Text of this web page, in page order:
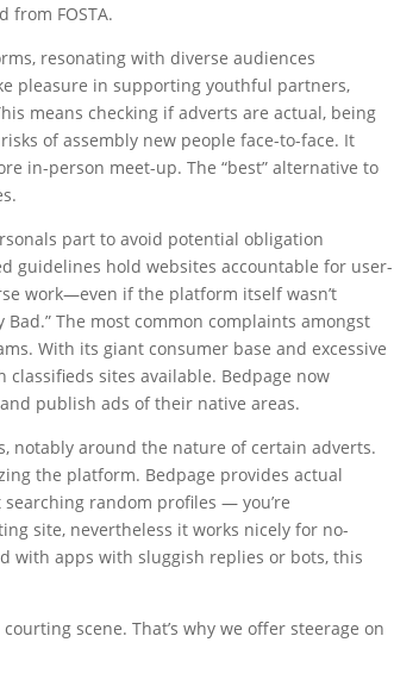
from FOSTA.
resonating with diverse audiences
pleasure in supporting youthful partners,
means checking if adverts are actual, being
of assembly new people face-to-face. It
in-person meet-up. The “best” alternative to
part to avoid potential obligation
guidelines hold websites accountable for user-
work—even if the platform itself wasn’t
The most common complaints amongst
With its giant consumer base and excessive
classifieds sites available. Bedpage now
publish ads of their native areas.
notably around the nature of certain adverts.
the platform. Bedpage provides actual
random profiles — you’re
site, nevertheless it works nicely for no-
with apps with sluggish replies or bots, this
scene. That’s why we offer steerage on